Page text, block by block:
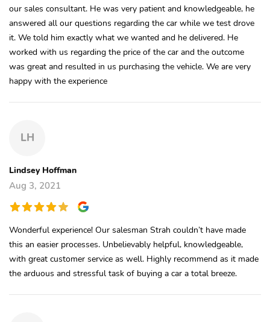
our sales consultant. He was very patient and knowledgeable, he
answered all our questions regarding the car while we test drove
it. We told him exactly what we wanted and he delivered. He
worked with us regarding the price of the car and the outcome
was great and resulted in us purchasing the vehicle. We are very
happy with the experience
LH
Lindsey Hoffman
Aug 3, 2021
Wonderful experience! Our salesman Strah couldn’t have made
this an easier processes. Unbelievably helpful, knowledgeable,
with great customer service as well. Highly recommend as it made
the arduous and stressful task of buying a car a total breeze.